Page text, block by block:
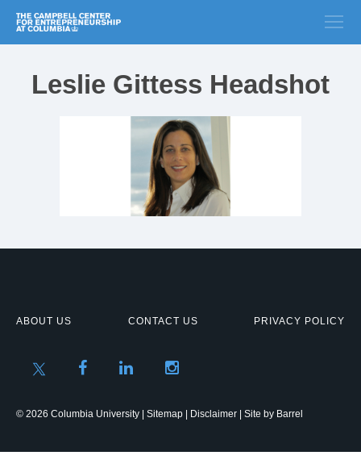
Leslie Gittess Headshot
ABOUT US CONTACT US PRIVACY POLICY
© 2026 Columbia University | Sitemap Disclaimer | Site by Barrel